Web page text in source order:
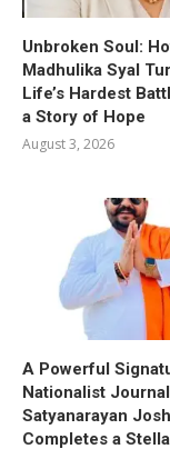
Unbroken Soul:
Madhulika Syal
Life’s Hardest
a Story of Hope
August 3, 2026
A Powerful
Nationalist
Satyanarayan
Completes a